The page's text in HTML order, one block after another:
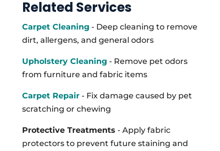
Related Services
Carpet Cleaning - Deep cleaning to remove
dirt, allergens, and general odors
Upholstery Cleaning - Remove pet odors
from furniture and fabric items
Carpet Repair- Fix damage caused by pet
scratching or chewing
Protective Treatments - Apply fabric
protectors to prevent future staining and